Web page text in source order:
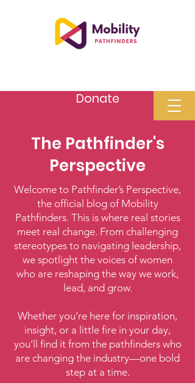
Donate
The Pathfinder's
Perspective
Welcome to Pathfinder’s Perspective,
the official blog of Mobility
Pathfinders. This is where real stories
meet real change. From challenging
stereotypes to navigating leadership,
we spotlight the voices of women
who are reshaping the way we work,
lead, and grow.
Whether you’re here for inspiration,
insight, or a little fire in your day,
you’ll find it from the pathfinders who
are changing the industry—one bold
step at a time.